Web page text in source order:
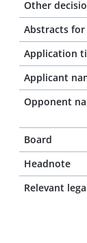
Other
Abstracts
Application
Applicant
Opponent
Board
Headnote
Relevant